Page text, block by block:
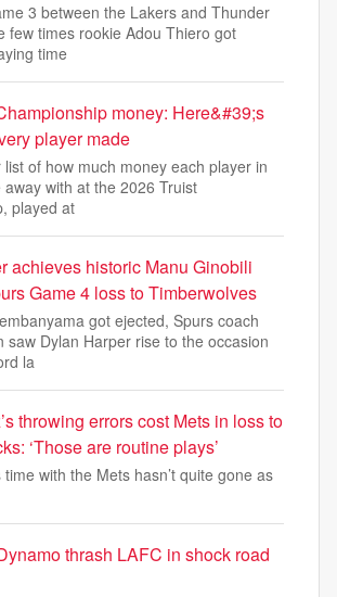
3 between the Lakers and Thunder
few times rookie Adou Thiero got
time
money: Here&#39;s
player made
of how much money each player in
with at the 2026 Truist
played at
achieves historic Manu Ginobili
Game 4 loss to Timberwolves
got ejected, Spurs coach
saw Dylan Harper rise to the occasion
la
throwing errors cost Mets in loss to
‘Those are routine plays’
time with the Mets hasn’t quite gone as
thrash LAFC in shock road